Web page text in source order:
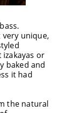
unique,
or
baked and
it had
the natural